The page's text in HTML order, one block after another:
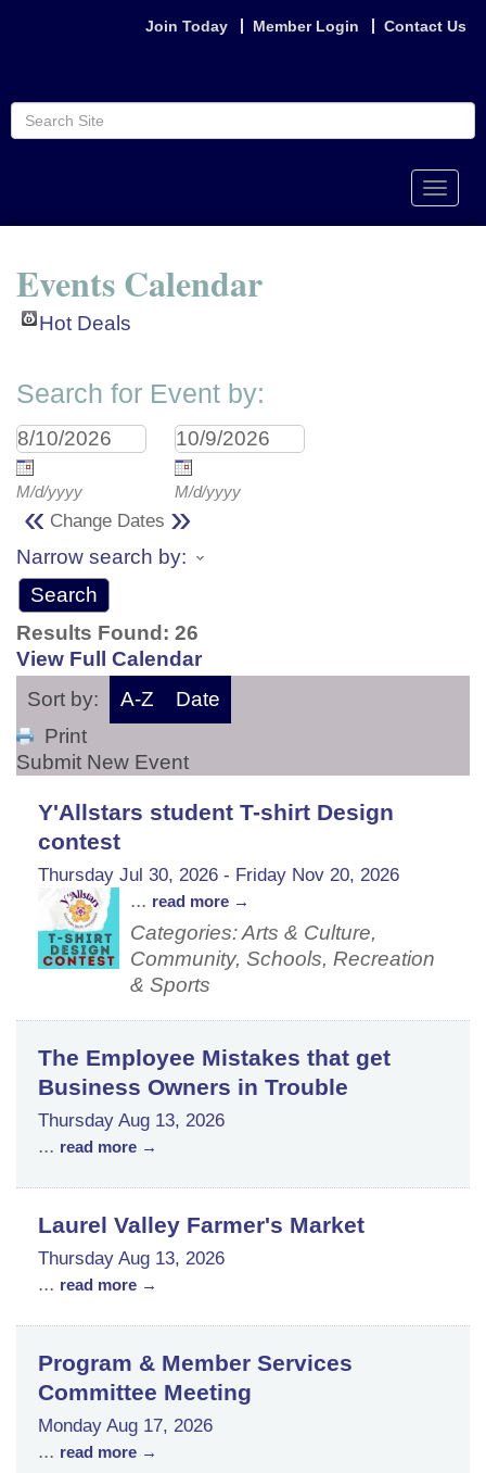
Join Today Member Login Contact Us
Toggle
Events Calendar
Hot Deals
Search for Event by:
M/d/yyyy M/d/yyyy
« Change Dates »
Narrow search by:
Results Found: 26
View Full Calendar
Sort by:
A-Z
Date
Print
Submit New Event
Y'Allstars student T-shirt Design
contest
Thursday Jul 30, 2026 - Friday Nov 20, 2026
... read more
Categories: Arts & Culture,
Community, Schools, Recreation
& Sports
The Employee Mistakes that get
Business Owners in Trouble
Thursday Aug 13, 2026
... read more
Laurel Valley Farmer's Market
Thursday Aug 13, 2026
... read more
Program & Member Services
Committee Meeting
Monday Aug 17, 2026
... read more